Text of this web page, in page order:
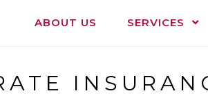
ABOUT US SERVICES